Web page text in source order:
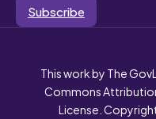
Subscribe
This work by The
Commons
License.